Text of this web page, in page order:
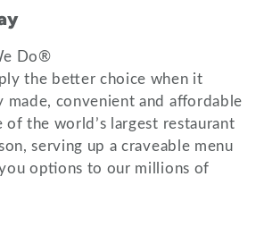
Do®
the better choice when it
made, convenient and affordable
of the world’s largest restaurant
serving up a craveable menu
options to our millions of